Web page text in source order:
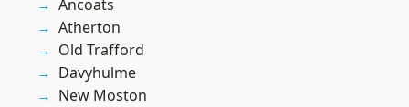
Ancoats
Atherton
Old Trafford
Davyhulme
New Moston